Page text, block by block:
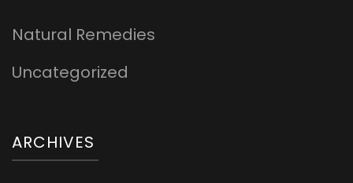
Natural Remedies
Uncategorized
ARCHIVES